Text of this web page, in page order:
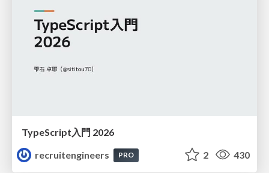
TypeScript入門 2026
recruitengineers
PRO 2 430